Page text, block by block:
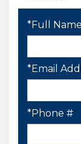
*Full Name
*Email
*Phone #